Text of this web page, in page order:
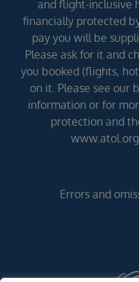
and flight-inclusive
financially protected
pay you will be
Please ask for it and
you booked (flights,
on it. Please see our
information or for
protection and
Errors and